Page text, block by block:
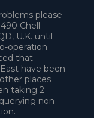
please
Chell
U.K. until
operation.
that
have been
places
taking 2
non-